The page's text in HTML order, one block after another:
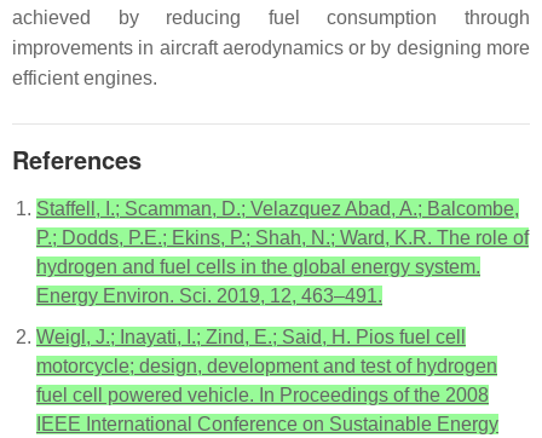
achieved by reducing fuel consumption through
improvements in aircraft aerodynamics or by designing more
efficient engines.
References
Staffell, I.; Scamman, D.; Velazquez Abad, A.; Balcombe,
P.; Dodds, P.E.; Ekins, P.; Shah, N.; Ward, K.R. The role of
hydrogen and fuel cells in the global energy system.
Energy Environ. Sci. 2019, 12, 463–491.
Weigl, J.; Inayati, I.; Zind, E.; Said, H. Pios fuel cell
motorcycle; design, development and test of hydrogen
fuel cell powered vehicle. In Proceedings of the 2008
IEEE International Conference on Sustainable Energy